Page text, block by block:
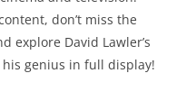
don’t miss the
explore David Lawler’s
genius in full display!